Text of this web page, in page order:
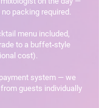
packing required.
menu included,
to a buffet‑style
cost).
system — we
guests individually